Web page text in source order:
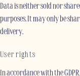
Data is neither sold nor
purposes. It may only be
delivery.
User rights
In accordance with the